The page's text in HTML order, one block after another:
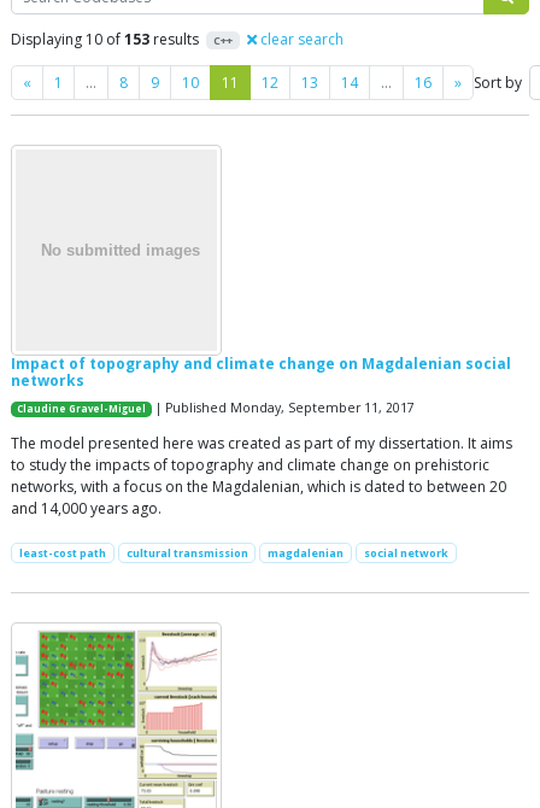
Displaying 10 of153 results C++ clear search
« Previous
1 … 8 9 10 11 12 13 14 … 16 »NextSort by
Impact of topography and climate change on Magdalenian social
networks
Claudine Gravel-Miguel | Published Monday, September 11, 2017
The model presented here was created as part of my dissertation. It aims
to study the impacts of topography and climate change on prehistoric
networks, with a focus on the Magdalenian, which is dated to between 20
and 14,000 years ago.
least-cost path cultural transmission magdalenian social network